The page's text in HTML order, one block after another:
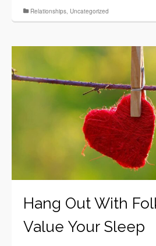
Relationships Uncategorized
Hang Out With
Value Your Sleep